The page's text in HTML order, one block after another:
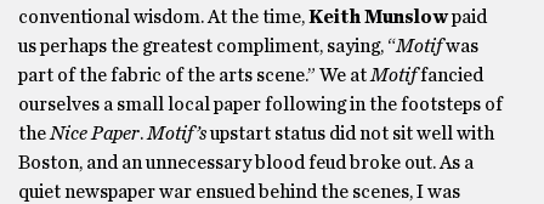
conventional wisdom. At the time,Keith Munslowpaid
us perhaps the greatest compliment, saying, “Motifwas
part of the fabric of the arts scene.” We atMotiffancied
ourselves a small local paper following in the footsteps of
theNice Paper.Motif’supstart status did not sit well with
Boston, and an unnecessary blood feud broke out. As a
quiet newspaper war ensued behind the scenes, I was